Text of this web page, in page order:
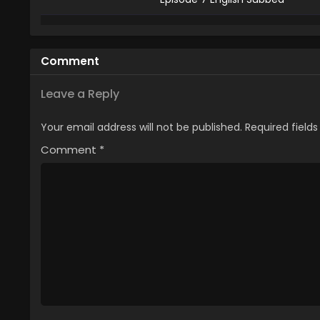
The Banished Court Magician
Episode 4 English Subbed
Comment
Leave a Reply
Your email address will not be published. Required
Comment *